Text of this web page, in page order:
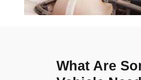
What Are